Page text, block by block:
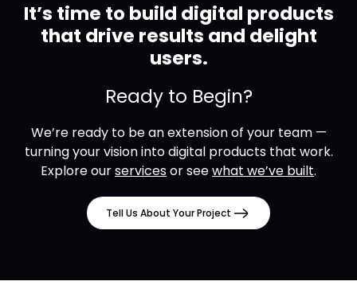
It’s time to build digital products
that drive results and delight
users.
Ready to Begin?
We’re ready to be an extension of your team —
turning your vision into digital products that work.
Explore ourservicesor seewhat we’ve built.
Tell Us About Your Project